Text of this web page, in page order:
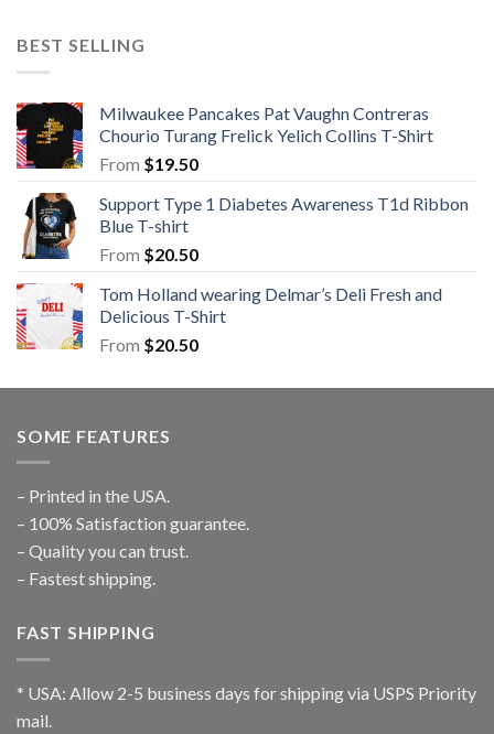
BEST SELLING
Milwaukee Pancakes Pat Vaughn Contreras
Chourio Turang Frelick Yelich Collins T-Shirt
From $19.50
Support Type 1 Diabetes Awareness T1d Ribbon
Blue T-shirt
From $20.50
Tom Holland wearing Delmar’s Deli Fresh and
Delicious T-Shirt
From $20.50
SOME FEATURES
– Printed in the USA.
– 100% Satisfaction guarantee.
– Quality you can trust.
– Fastest shipping.
FAST SHIPPING
* USA: Allow 2-5 business days for shipping via USPS Priority
mail.